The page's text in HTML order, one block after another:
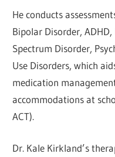
He conducts
Bipolar Disorder,
Spectrum Disorder,
Use Disorders, which
medication
accommodations at
ACT).
Dr. Kale Kirkland’s